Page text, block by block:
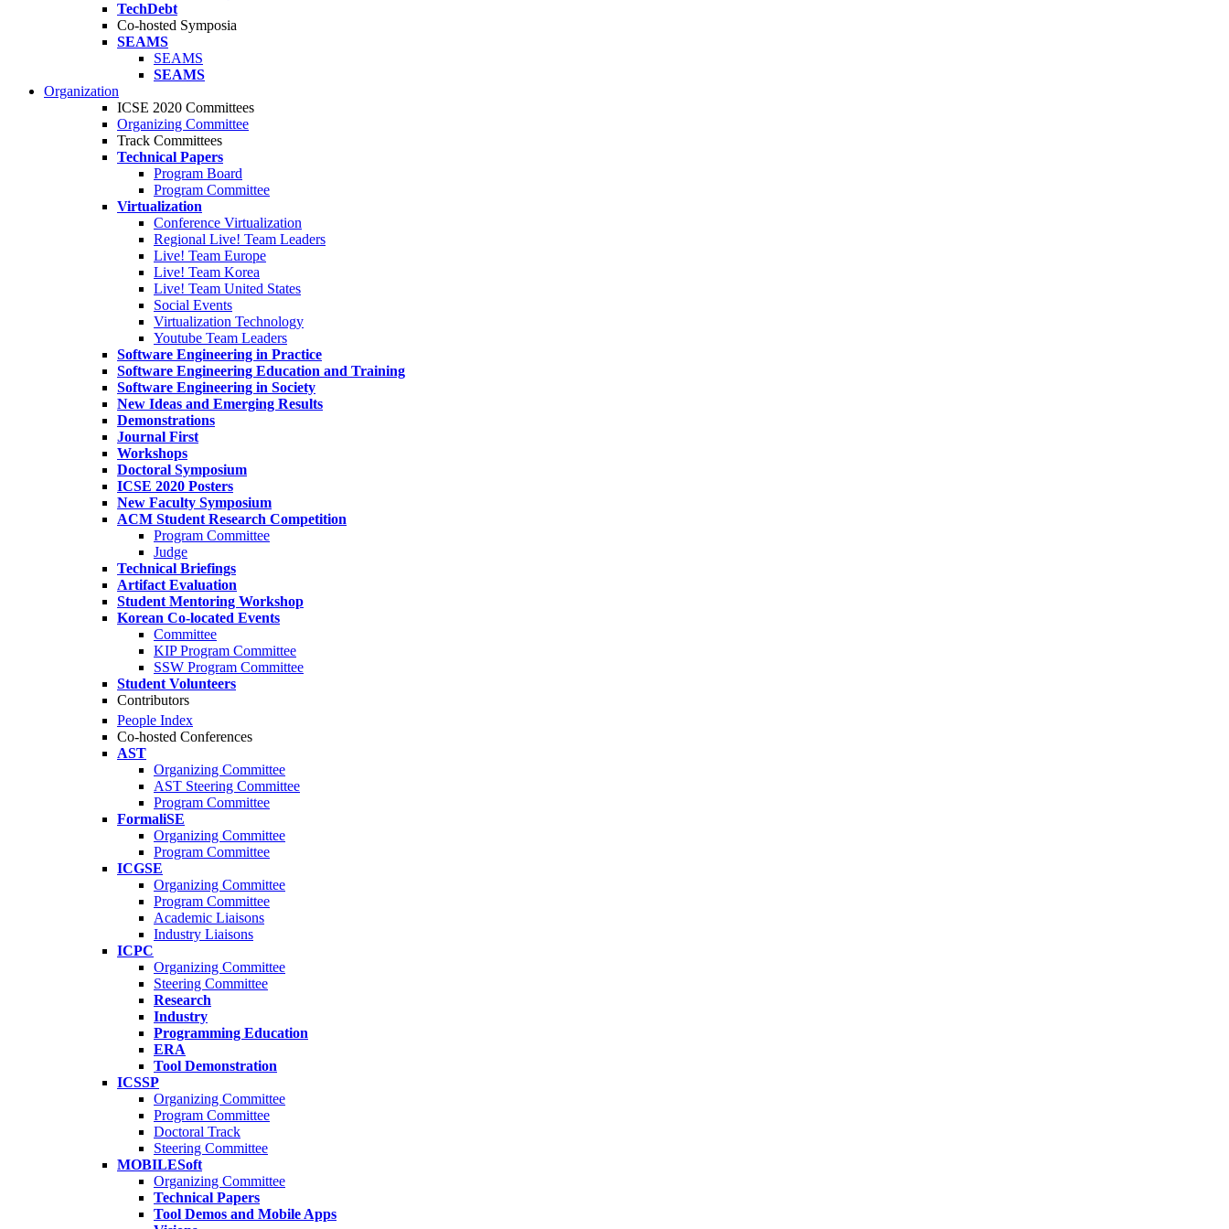
TechDebt
Co-hosted Symposia
SEAMS
SEAMS
SEAMS
Organization
ICSE 2020 Committees
Organizing Committee
Track Committees
Technical Papers
Program Board
Program Committee
Virtualization
Conference Virtualization
Regional Live! Team Leaders
Live! Team Europe
Live! Team Korea
Live! Team United States
Social Events
Virtualization Technology
Youtube Team Leaders
Software Engineering in Practice
Software Engineering Education and Training
Software Engineering in Society
New Ideas and Emerging Results
Demonstrations
Journal First
Workshops
Doctoral Symposium
ICSE 2020 Posters
New Faculty Symposium
ACM Student Research Competition
Program Committee
Judge
Technical Briefings
Artifact Evaluation
Student Mentoring Workshop
Korean Co-located Events
Committee
KIP Program Committee
SSW Program Committee
Student Volunteers
Contributors
People Index
Co-hosted Conferences
AST
Organizing Committee
AST Steering Committee
Program Committee
FormaliSE
Organizing Committee
Program Committee
ICGSE
Organizing Committee
Program Committee
Academic Liaisons
Industry Liaisons
ICPC
Organizing Committee
Steering Committee
Research
Industry
Programming Education
ERA
Tool Demonstration
ICSSP
Organizing Committee
Program Committee
Doctoral Track
Steering Committee
MOBILESoft
Organizing Committee
Technical Papers
Tool Demos and Mobile Apps